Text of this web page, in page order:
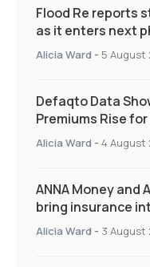
Flood Re reports
as it enters next
and targeted
Alicia Ward - 5 August
Defaqto Data
Premiums Rise
Quarter as Market
Alicia Ward - 4 August
ANNA Money and
bring insurance
Alicia Ward - 3 August